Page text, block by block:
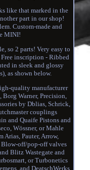
like that marked in the
part in our shop!
Custom-made and
MINI!
so 2 parts! Very easy to
inscription - Ribbed
in sleek and glossy
as shown below.
quality manufacturer
Warner, Precision,
by Dblias, Schrick,
couplings
and Quaife Pistons and
Wössner, or Mahle
Arias, Pauter, Arrow,
Blow-off/pop-off valves
Blitz Wastegate and
or Turbonetics
and DeatschWerks